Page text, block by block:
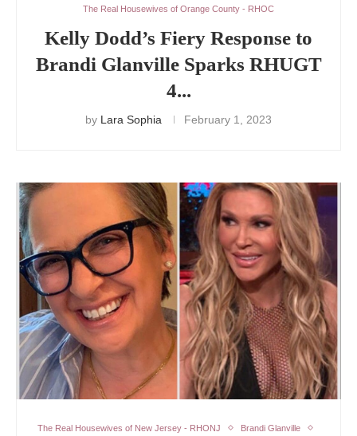
The Real Housewives of Orange County - RHOC
Kelly Dodd’s Fiery Response to
Brandi Glanville Sparks RHUGT
4...
by Lara Sophia February 1, 2023
The Real Housewives of New Jersey - RHONJ
Brandi Glanville